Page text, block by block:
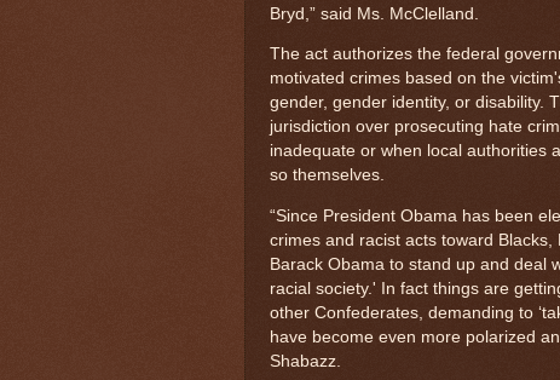
Bryd,” said Ms. McClelland.
The act authorizes the federal
motivated crimes based on the
gender, gender identity, or disability.
jurisdiction over prosecuting hate
inadequate or when local authorities
so themselves.
“Since President Obama has been
crimes and racist acts toward
Barack Obama to stand up and deal
racial society.' In fact things are
other Confederates, demanding to
have become even more polarized
Shabazz.